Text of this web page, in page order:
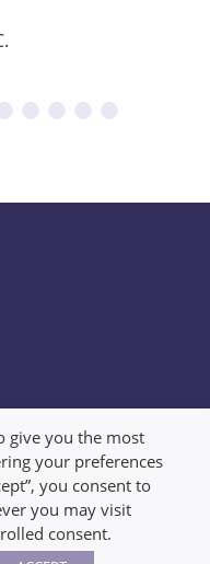
give you the most
your preferences
you consent to
you may visit
consent.